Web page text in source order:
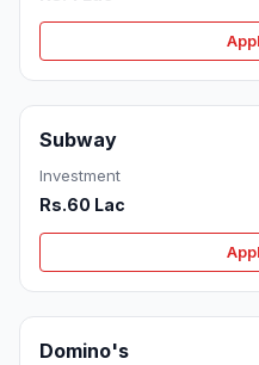
Subway
Investment
Rs.60 Lac
Domino's